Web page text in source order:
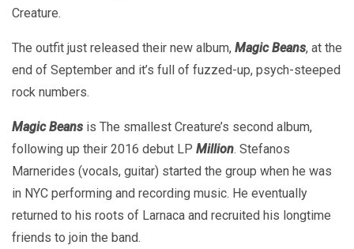
Creature.
The outfit just released their new album, Magic Beans, at the
end of September and it’s full of fuzzed-up, psych-steeped
rock numbers.
Magic Beans is The smallest Creature’s second album,
following up their 2016 debut LP Million. Stefanos
Marnerides (vocals, guitar) started the group when he was
in NYC performing and recording music. He eventually
returned to his roots of Larnaca and recruited his longtime
friends to join the band.